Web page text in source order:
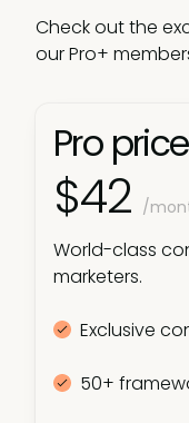
Check out the
our Pro+
Pro
$42 /
World-class
marketers.
Exclusive
50+